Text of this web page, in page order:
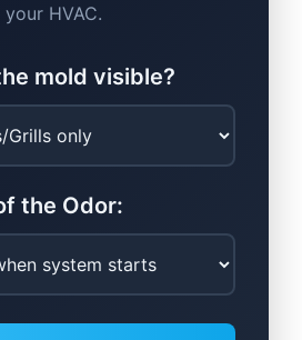
your HVAC.
mold visible?
the Odor: